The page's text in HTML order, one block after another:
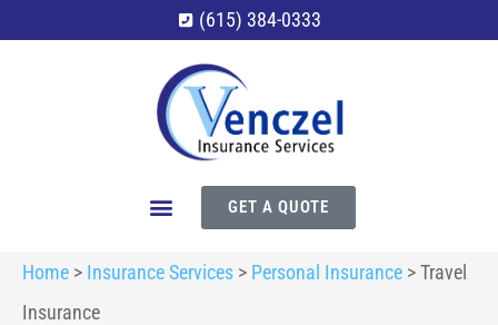
(615) 384-0333
GET A QUOTE
Home > Insurance Services > Personal Insurance >Travel
Insurance